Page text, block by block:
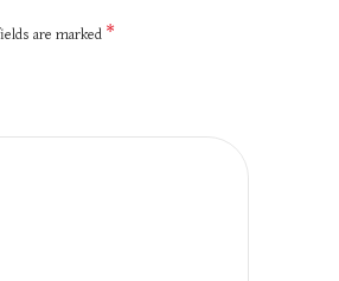
are marked *